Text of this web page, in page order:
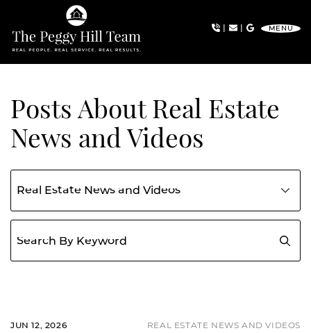
Skip to content
The Peggy Hill Team
| | MENU
Posts About Real Estate
News and Videos
JUN 12, 2026 REAL ESTATE NEWS AND VIDEOS